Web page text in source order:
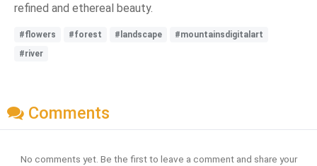
refined and ethereal beauty.
#flowers #forest #landscape
#mountainsdigitalart
#river
Comments
No comments yet. Be the first to leave a comment and share your